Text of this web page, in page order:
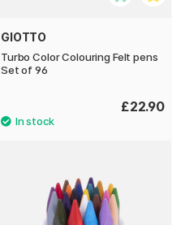
GIOTTO
Turbo Color Colouring Felt pens
Set of 96
£22.90